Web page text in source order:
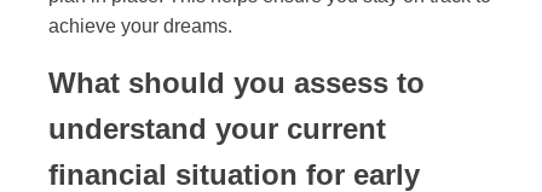
achieve your dreams.
What should you assess to
understand your current
financial situation for early